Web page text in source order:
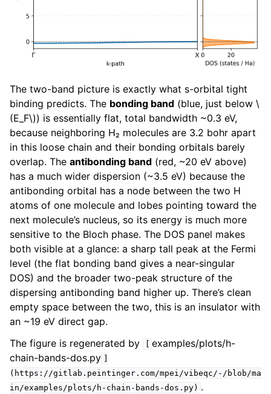
The two-band picture is exactly what s-orbital tight
binding predicts. The bonding band (blue, just below \
(E_F\)) is essentially flat, total bandwidth ~0.3 eV,
because neighboring H₂ molecules are 3.2 bohr apart
in this loose chain and their bonding orbitals barely
overlap. The antibonding band (red, ~20 eV above)
has a much wider dispersion (~3.5 eV) because the
antibonding orbital has a node between the two H
atoms of one molecule and lobes pointing toward the
next molecule’s nucleus, so its energy is much more
sensitive to the Bloch phase. The DOS panel makes
both visible at a glance: a sharp tall peak at the Fermi
level (the flat bonding band gives a near-singular
DOS) and the broader two-peak structure of the
dispersing antibonding band higher up. There’s clean
empty space between the two, this is an insulator with
an ~19 eV direct gap.
The figure is regenerated by
examples/plots/h-
chain-bands-dos.py
(https://gitlab.peintinger.com/mpei/vibeqc/-/blob/ma
in/examples/plots/h-chain-bands-dos.py) .